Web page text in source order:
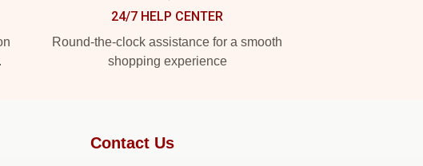
24/7 HELP CENTER
Round-the-clock assistance for a smooth
shopping experience
Contact Us